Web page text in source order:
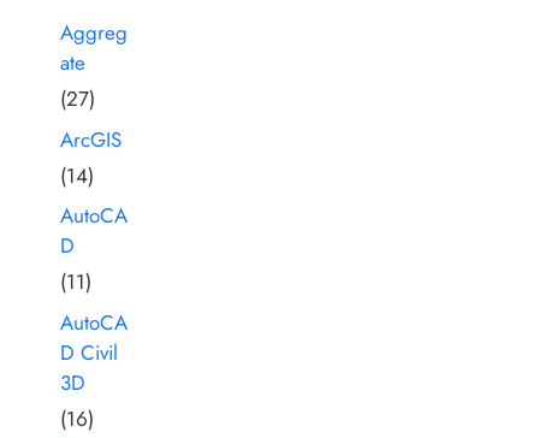
Aggreg
ate
(27)
ArcGIS
(14)
AutoCA
D
(11)
AutoCA
D Civil
3D
(16)